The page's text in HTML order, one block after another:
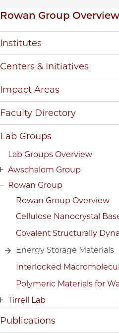
Inpage
Rowan Group Overview
Institutes
Centers & Initiatives
Impact Areas
Faculty Directory
Lab Groups
Lab Groups Overview
Awschalom Group
Rowan Group
Rowan Group Overview
Cellulose Nanocrystal
Covalent Structurally
Energy Storage Materials
Interlocked
Polymeric Materials for
Tirrell Lab
Publications